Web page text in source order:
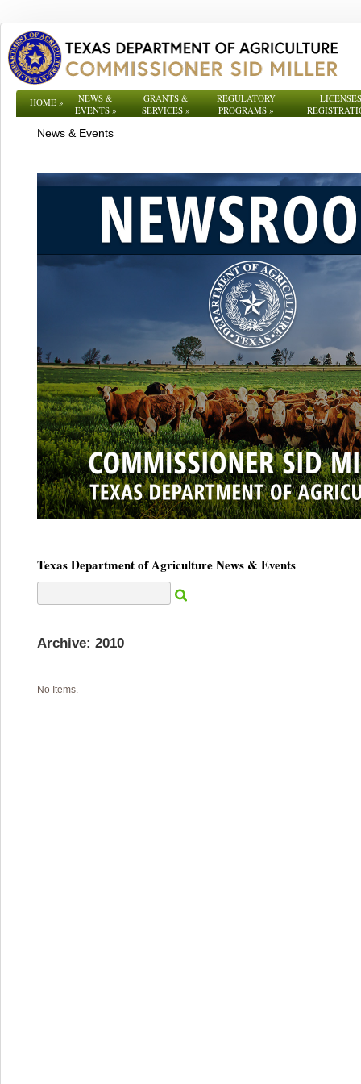
HOME»
NEWS &
EVENTS»
GRANTS &
SERVICES »
REGULATORY
PROGRAMS»
News & Events
Texas Department of Agriculture News & Events
Archive: 2010
No Items.